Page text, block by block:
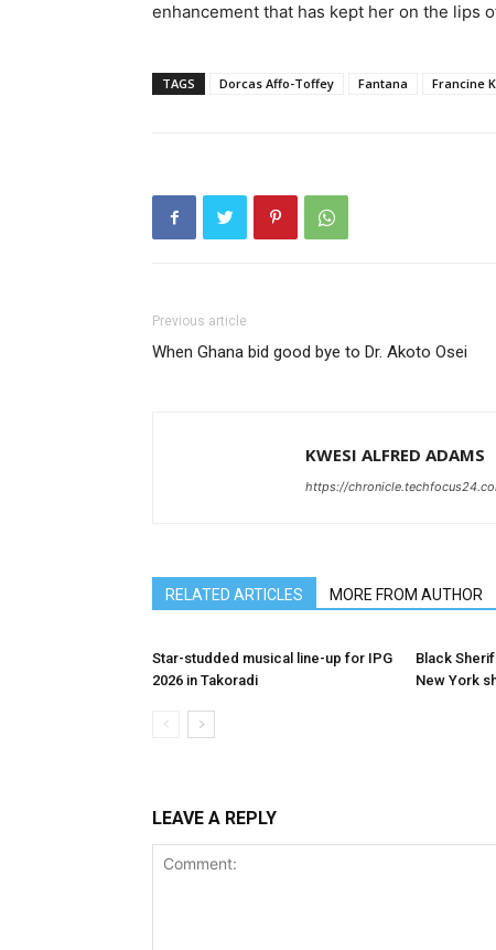
enhancement that has kept her on the lips
TAGS Dorcas Affo-Toffey Fantana Francine
Previous article
When Ghana bid good bye to Dr. Akoto Osei
KWESI ALFRED ADAMS
https://
RELATED ARTICLES MORE FROM AUTHOR
Star-studded musical line-up for IPG
2026 in Takoradi
Black
New York
LEAVE A REPLY